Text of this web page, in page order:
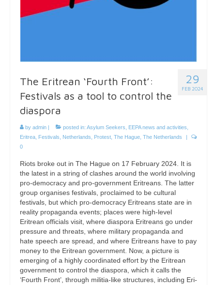
29
FEB 2024
The Eritrean ‘Fourth Front’:
Festivals as a tool to control the
diaspora
by admin posted in: Asylum Seekers EEPA news and activities
Eritrea
Festivals Netherlands Protest The Hague The Netherlands
0
Riots broke out in The Hague on 17 February 2024. It is
the latest in a string of clashes around the world involving
pro-democracy and pro-government Eritreans. The latter
group organises festivals, proclaimed to be cultural
festivals, but which pro-democracy Eritreans state are in
reality propaganda events; places were high-level
Eritrean officials visit, where diaspora Eritreans go under
pressure and threats, where military propaganda and
hate speech are spread, and where Eritreans have to pay
money to the Eritrean government. Now, a picture is
emerging of a highly coordinated effort by the Eritrean
government to control the diaspora, which it calls the
‘Fourth Front’, through militia-like structures, including Eri-